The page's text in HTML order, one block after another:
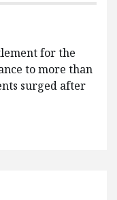
for the
to more than
surged after